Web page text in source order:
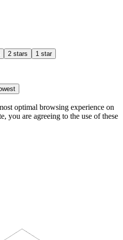
2 stars 1 star
optimal browsing experience on
you are agreeing to the use of these